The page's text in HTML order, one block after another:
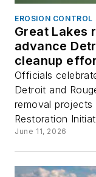
EROSION CONTROL
Great Lakes
advance
cleanup
Officials
Detroit and
removal projects
Restoration
June 11, 2026